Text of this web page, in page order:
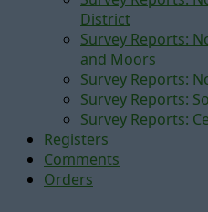
District
Survey Reports:
and Moors
Survey Reports:
Survey Reports:
Survey Reports:
Registers
Comments
Orders